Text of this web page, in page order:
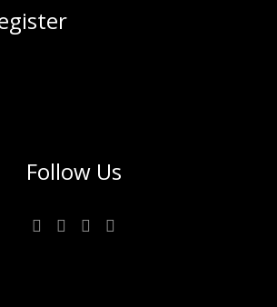
Follow Us